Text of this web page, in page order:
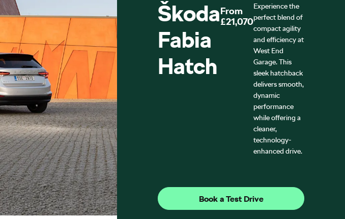
Škoda
Fabia
Hatch
From
£21,070
Experience the
perfect blend of
compact agility
and efficiency at
West End
Garage. This
sleek hatchback
delivers smooth,
dynamic
performance
while offering a
cleaner,
technology-
enhanced drive.
Book a Test Drive